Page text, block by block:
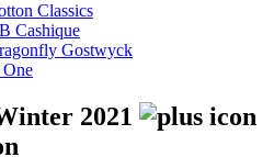
Classics
Cashique
Gostwyck
One
2021